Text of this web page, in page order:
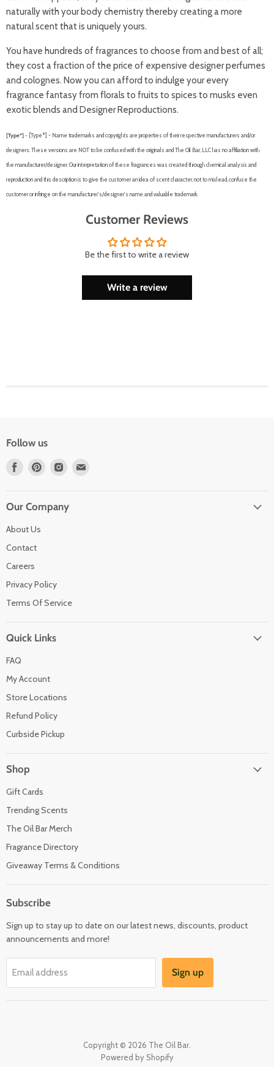
naturally with your body chemistry thereby creating a more
natural scent that is uniquely yours.
You have hundreds of fragrances to choose from and best of all;
they cost a fraction of the price of expensive designer perfumes
and colognes. Now you can afford to indulge your every
fragrance fantasy from florals to fruits to spices to musks even
exotic blends and Designer Reproductions.
[Type*] - [Type*] - Name trademarks and copyrights are properties of their respective manufacturers and/or
designers. These versions are NOT to be confused with the originals and The Oil Bar, LLC has no affiliation with
the manufacturer/designer. Our interpretation of these fragrances was created through chemical analysis and
reproduction and this description is to give the customer an idea of scent character, not to mislead, confuse the
customer or infringe on the manufacturer's/designer's name and valuable trademark.
Customer Reviews
Be the first to write a review
Write a review
Follow us
Find
Facebook
Find
Pinterest
Find
Instagram
Our Company
About Us
Contact
Careers
Privacy Policy
Terms Of Service
Quick Links
FAQ
My Account
Store Locations
Refund Policy
Curbside Pickup
Shop
Gift Cards
Trending Scents
The Oil Bar Merch
Fragrance Directory
Giveaway Terms & Conditions
Subscribe
Sign up to stay up to date on our latest news, discounts, product
announcements and more!
Email address Sign up
Copyright © 2026 The Oil Bar.
Powered by Shopify